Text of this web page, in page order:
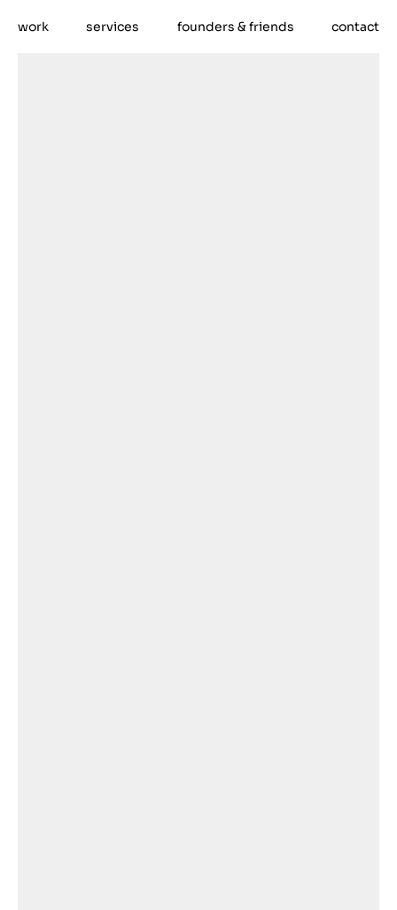
work services founders & friends contact